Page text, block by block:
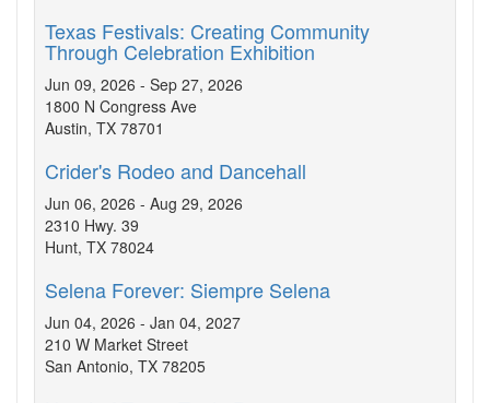
Texas Festivals: Creating Community
Through Celebration Exhibition
Jun 09, 2026 - Sep 27, 2026
1800 N Congress Ave
Austin, TX 78701
Crider's Rodeo and Dancehall
Jun 06, 2026 - Aug 29, 2026
2310 Hwy. 39
Hunt, TX 78024
Selena Forever: Siempre Selena
Jun 04, 2026 - Jan 04, 2027
210 W Market Street
San Antonio, TX 78205